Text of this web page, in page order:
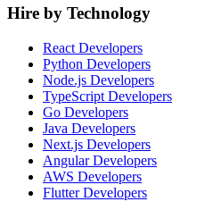
Hire by Technology
React Developers
Python Developers
Node.js Developers
TypeScript Developers
Go Developers
Java Developers
Next.js Developers
Angular Developers
AWS Developers
Flutter Developers